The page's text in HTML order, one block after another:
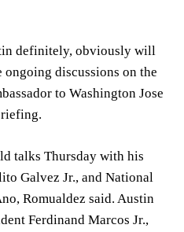
definitely, obviously will
discussions on the
to Washington Jose
talks Thursday with his
Galvez Jr., and National
Romualdez said. Austin
Ferdinand Marcos Jr.,